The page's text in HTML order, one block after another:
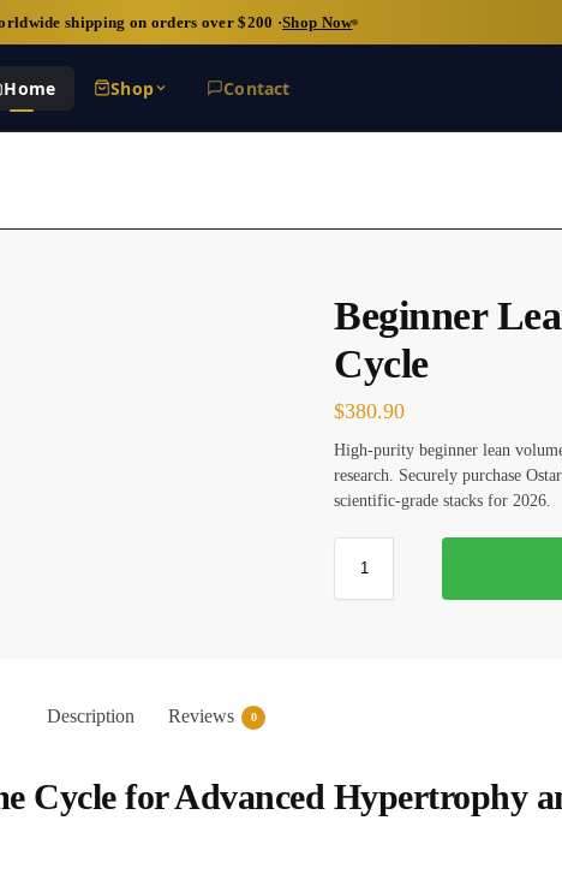
shipping on orders over $200 ·Shop Now
Home Shop Contact
Beginner
Cycle
$380.90
High-purity beginner lean
research. Securely purchase
scientific-grade stacks for 2026.
Description Reviews 0
Cycle for Advanced Hypertrophy